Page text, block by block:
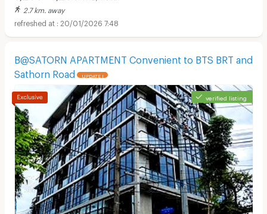
2.7 km. away
20/01/2026 7:48
B@SATORN APARTMENT Convenient to BTS BRT and
Sathorn Road
UPDATE !
verified listing